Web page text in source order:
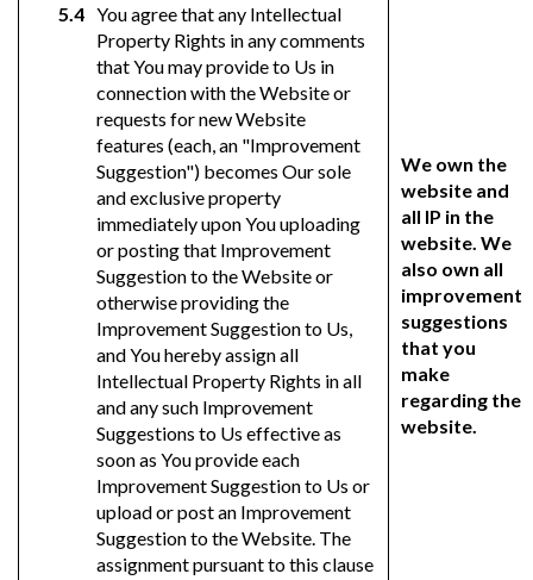
You agree that any Intellectual
Property Rights in any comments
that You may provide to Us in
connection with the Website or
requests for new Website
features (each, an "Improvement
Suggestion") becomes Our sole
and exclusive property
immediately upon You uploading
or posting that Improvement
Suggestion to the Website or
otherwise providing the
Improvement Suggestion to Us,
and You hereby assign all
Intellectual Property Rights in all
and any such Improvement
Suggestions to Us effective as
soon as You provide each
Improvement Suggestion to Us or
upload or post an Improvement
Suggestion to the Website. The
assignment pursuant to this clause
We own the
website and
all IP in the
website. We
also own all
improvement
suggestions
that you
make
regarding the
website.